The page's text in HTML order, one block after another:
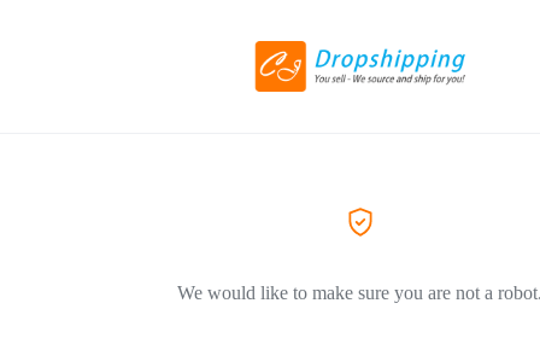
We would like to make sure you are not a